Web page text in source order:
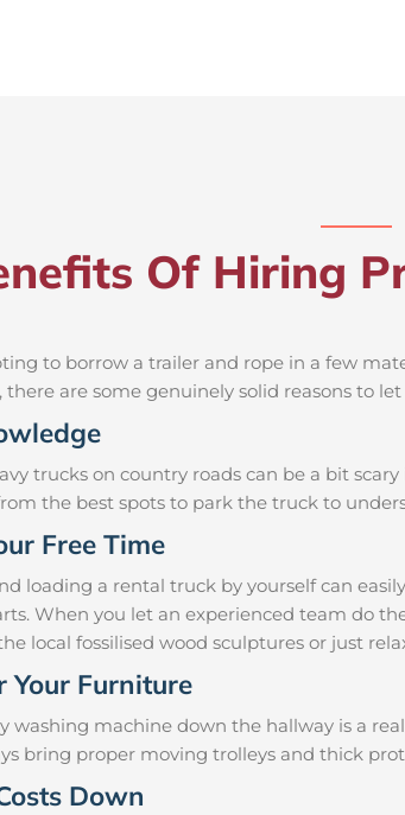
Of Hiring
to borrow a trailer and rope in a few
there are some genuinely solid reasons to
trucks on country roads can be a bit
the best spots to park the truck to
Free Time
loading a rental truck by yourself can
When you let an experienced team do
local fossilised wood sculptures or just
Your Furniture
washing machine down the hallway is a
bring proper moving trolleys and thick
Down